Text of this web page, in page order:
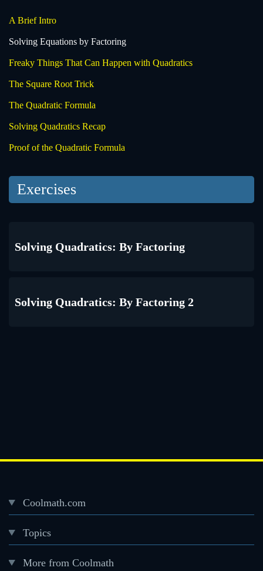
A Brief Intro
Solving Equations by Factoring
Freaky Things That Can Happen with Quadratics
The Square Root Trick
The Quadratic Formula
Solving Quadratics Recap
Proof of the Quadratic Formula
Exercises
Solving Quadratics: By Factoring
Solving Quadratics: By Factoring 2
Footer
menu
Coolmath.com
Topics
More from Coolmath